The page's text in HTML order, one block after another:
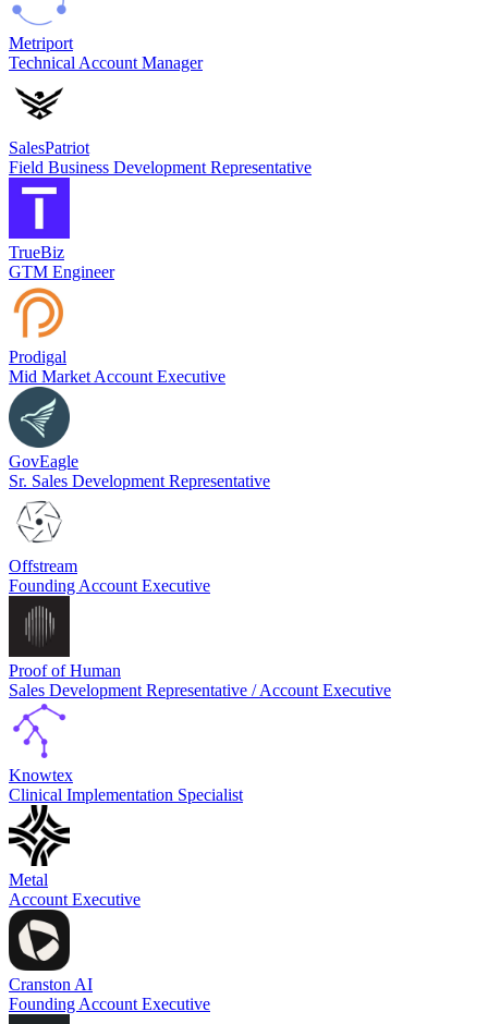
Metriport
Technical Account Manager
SalesPatriot
Field Business Development Representative
TrueBiz
GTM Engineer
Prodigal
Mid Market Account Executive
GovEagle
Sr. Sales Development Representative
Offstream
Founding Account Executive
Proof of Human
Sales Development Representative / Account Executive
Knowtex
Clinical Implementation Specialist
Metal
Account Executive
Cranston AI
Founding Account Executive